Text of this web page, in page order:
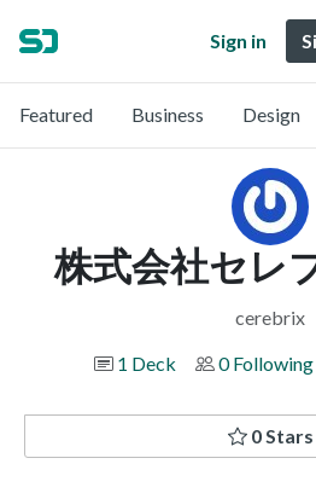
Sign in
Featured Business Design
株式会社セレ
cerebrix
1 Deck
0 Following
0 Stars